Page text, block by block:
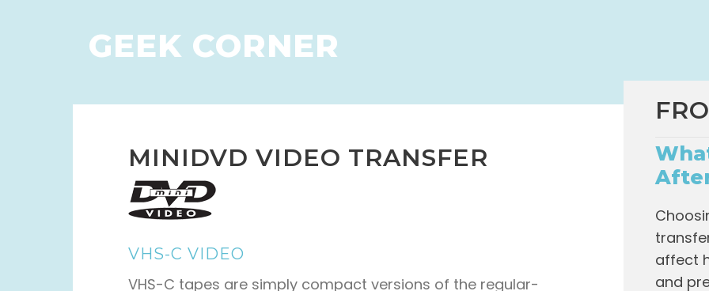
GEEK CORNER
MINIDVD VIDEO TRANSFER
VHS-C VIDEO
VHS-C tapes are simply compact versions of the regular-
affect
and